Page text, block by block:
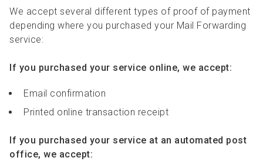
We accept several different types of proof of payment
depending where you purchased your Mail Forwarding
service:
If you purchased your service online, we accept:
Email confirmation
Printed online transaction receipt
If you purchased your service at an automated post
office, we accept: